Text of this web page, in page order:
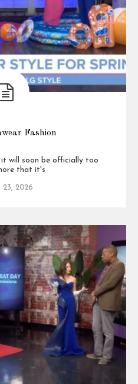
Fashion
will soon be officially too
that it's
23, 2026